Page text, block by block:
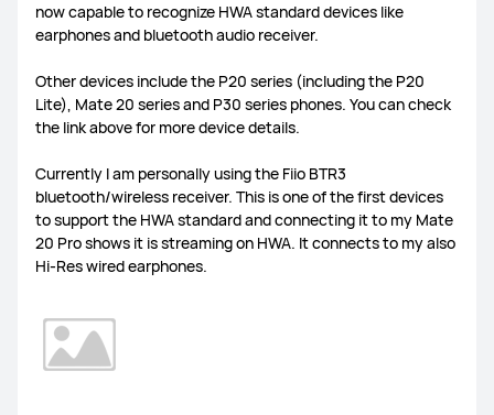
now capable to recognize HWA standard devices like
earphones and bluetooth audio receiver.
Other devices include the P20 series (including the P20
Lite), Mate 20 series and P30 series phones. You can check
the link above for more device details.
Currently I am personally using the Fiio BTR3
bluetooth/wireless receiver. This is one of the first devices
to support the HWA standard and connecting it to my Mate
20 Pro shows it is streaming on HWA. It connects to my also
Hi-Res wired earphones.